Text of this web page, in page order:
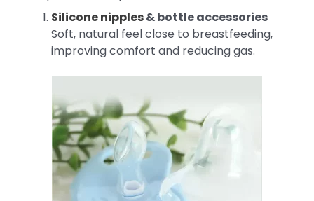
Silicone nipples& bottle accessories
Soft, natural feel close to breastfeeding,
improving comfort and reducing gas.